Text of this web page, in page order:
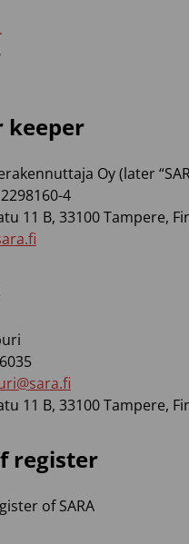
keeper
Oy (later
4
11 B, 33100 Tampere,
11 B, 33100 Tampere,
register
of SARA